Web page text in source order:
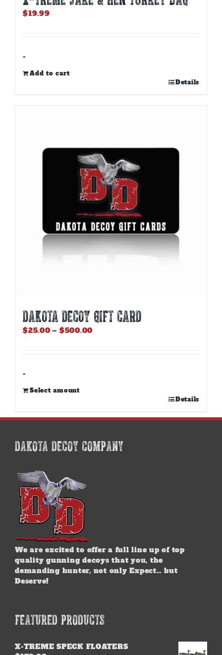
$19.99
-
Add to cart
Details
DAKOTA DECOY GIFT CARD
$25.00 – $500.00
-
Select amount
has
variants.
The
may
be
chosen
on
the
product
page
Details
DAKOTA DECOY COMPANY
We are excited to offer a full line up of top
quality gunning decoys that you, the
demanding hunter, not only Expect… but
Deserve!
FEATURED PRODUCTS
X-TREME SPECK FLOATERS